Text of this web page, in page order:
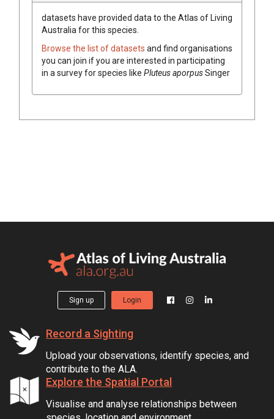
datasets have provided data to the Atlas of Living
Australia for this species.
Browse the list of datasets and find organisations
you can join if you are interested in participating
in a survey for species like Pluteus aporpusSinger
Sign up Login
Record a Sighting
Upload your observations, identify species, and
contribute to the ALA.
Explore the Spatial Portal
Visualise and analyse relationships between